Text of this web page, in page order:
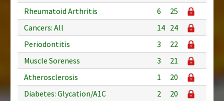
Rheumatoid Arthritis
6
25
Cancers: All
14 24
Periodontitis
3
22
Muscle Soreness
3
21
Atherosclerosis
1
20
Diabetes: Glycation/A1C
2
20